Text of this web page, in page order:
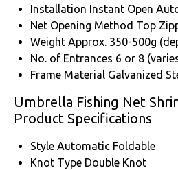
Installation Instant Open
Net Opening Method Top
Weight Approx. 350-500g
No. of Entrances 6 or 8
Frame Material Galvanized
Umbrella Fishing Net
Product Specifications
Style Automatic Foldable
Knot Type Double Knot